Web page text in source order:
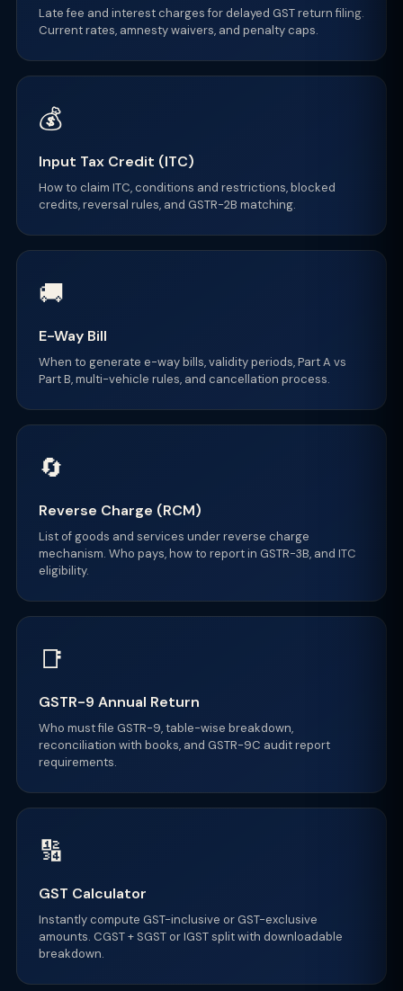
Late fee and interest charges for delayed GST return filing.
Current rates, amnesty waivers, and penalty caps.
💰
Input Tax Credit (ITC)
How to claim ITC, conditions and restrictions, blocked
credits, reversal rules, and GSTR-2B matching.
🚚
E-Way Bill
When to generate e-way bills, validity periods, Part A vs
Part B, multi-vehicle rules, and cancellation process.
🔄
Reverse Charge (RCM)
List of goods and services under reverse charge
mechanism. Who pays, how to report in GSTR-3B, and ITC
eligibility.
📑
GSTR-9 Annual Return
Who must file GSTR-9, table-wise breakdown,
reconciliation with books, and GSTR-9C audit report
requirements.
🔢
GST Calculator
Instantly compute GST-inclusive or GST-exclusive
amounts. CGST + SGST or IGST split with downloadable
breakdown.